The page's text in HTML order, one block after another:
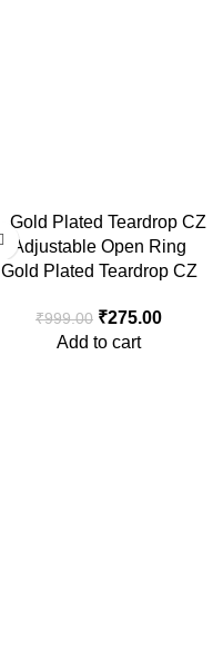
Gold Plated Teardrop CZ
₹999.00 ₹275.00
Add to cart